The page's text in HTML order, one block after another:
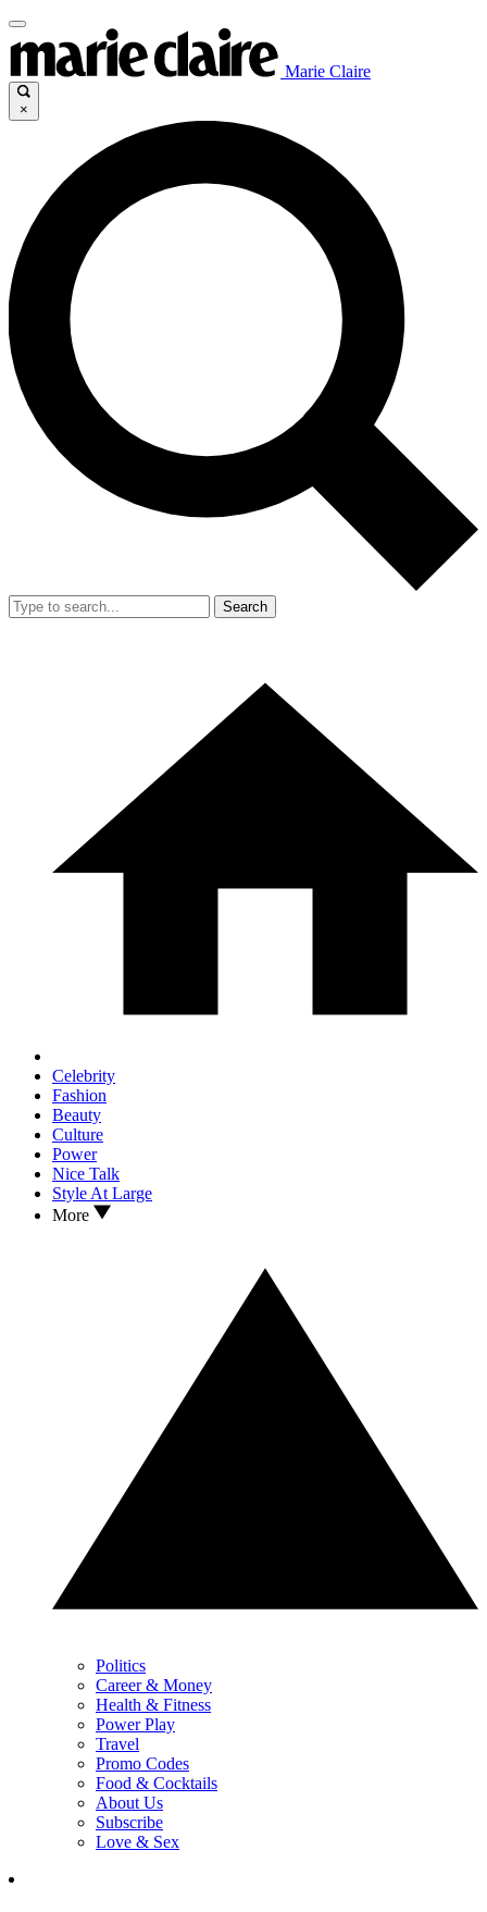
Marie Claire
×
Search
Celebrity
Fashion
Beauty
Culture
Power
Nice Talk
Style At Large
More
Politics
Career & Money
Health & Fitness
Power Play
Travel
Promo Codes
Food & Cocktails
About Us
Subscribe
Love & Sex